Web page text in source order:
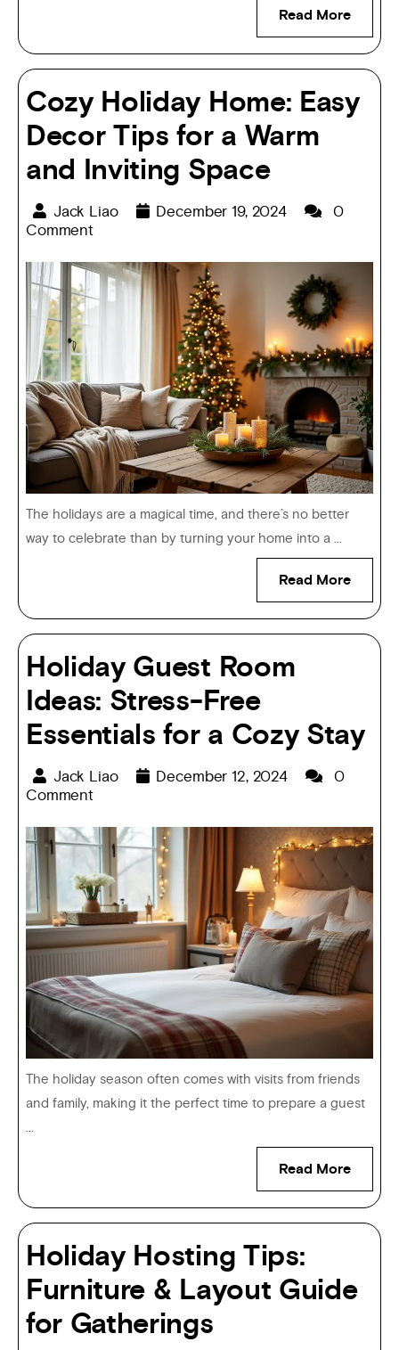
Read More
Cozy Holiday Home: Easy
Decor Tips for a Warm
and Inviting Space
Jack Liao December 19, 2024
0
Comment
The holidays are a magical time, and there’s no better
way to celebrate than by turning your home into a ...
Read More
Holiday Guest Room
Ideas: Stress-Free
Essentials for a Cozy Stay
Jack Liao December 12, 2024
0
Comment
The holiday season often comes with visits from friends
and family, making it the perfect time to prepare a guest
Read More
Holiday Hosting Tips:
Furniture & Layout Guide
for Gatherings